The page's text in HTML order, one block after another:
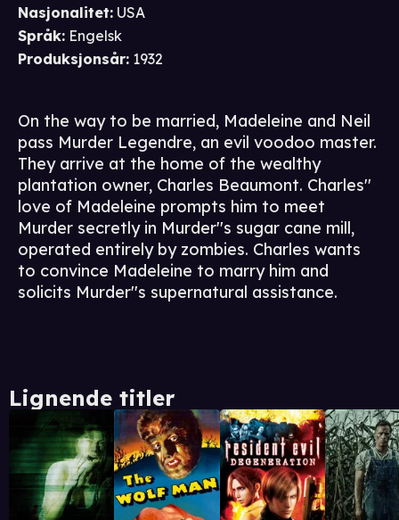
Nasjonalitet: USA
Språk: Engelsk
Produksjonsår: 1932
On the way to be married, Madeleine and Neil
pass Murder Legendre, an evil voodoo master.
They arrive at the home of the wealthy
plantation owner, Charles Beaumont. Charles''
love of Madeleine prompts him to meet
Murder secretly in Murder''s sugar cane mill,
operated entirely by zombies. Charles wants
to convince Madeleine to marry him and
solicits Murder''s supernatural assistance.
Lignende titler